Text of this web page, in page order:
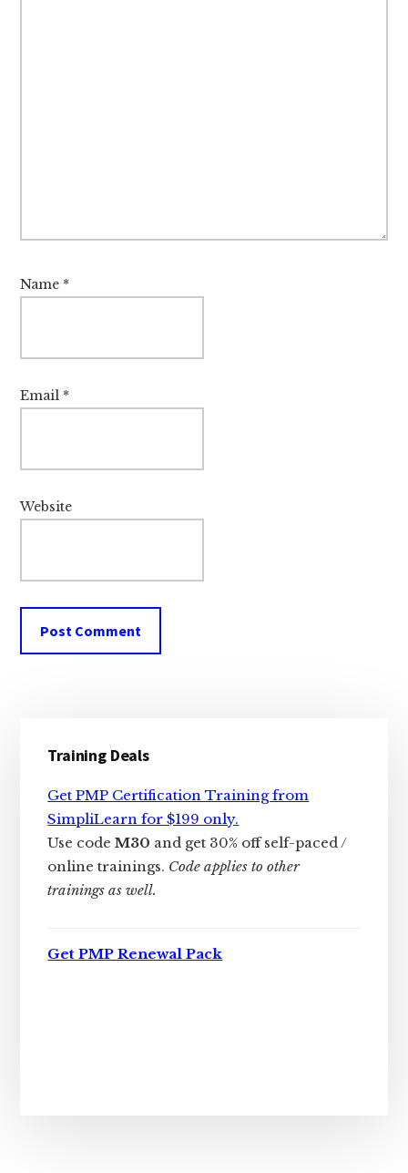
Name *
Email *
Website
Sidebar
Training Deals
Get PMP Certification Training from
SimpliLearn for $199 only.
Use codeM30 and get 30% off self-paced /
online trainings. Code applies to other
trainings as well.
Get PMP Renewal Pack